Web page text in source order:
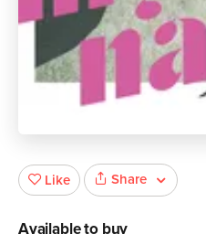
Like Share
Available to buy